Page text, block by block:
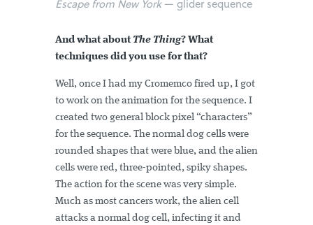
Escape from New York— glider sequence
And what about The Thing? What
techniques did you use for that?
Well, once I had my Cromemco fired up, I got
to work on the animation for the sequence. I
created two general block pixel “characters”
for the sequence. The normal dog cells were
rounded shapes that were blue, and the alien
cells were red, three-pointed, spiky shapes.
The action for the scene was very simple.
Much as most cancers work, the alien cell
attacks a normal dog cell, infecting it and